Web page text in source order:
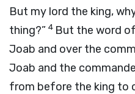
But my lord the king,
thing?” 4 But the word
Joab and over the
Joab and the
from before the king to